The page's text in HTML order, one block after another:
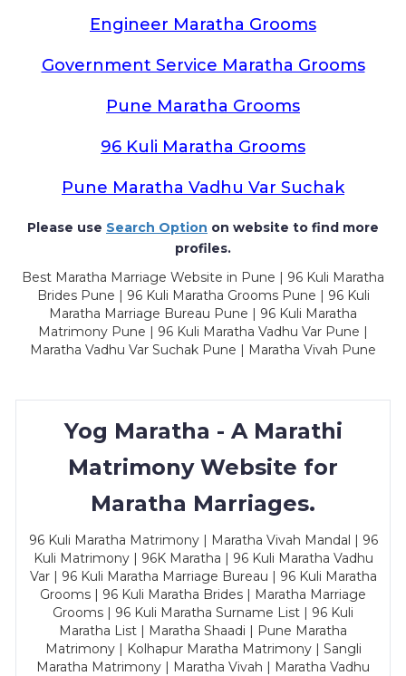
Engineer Maratha Grooms
Government Service Maratha Grooms
Pune Maratha Grooms
96 Kuli Maratha Grooms
Pune Maratha Vadhu Var Suchak
Please use Search Option on website to find more
profiles.
Best Maratha Marriage Website in Pune | 96 Kuli Maratha
Brides Pune | 96 Kuli Maratha Grooms Pune | 96 Kuli
Maratha Marriage Bureau Pune | 96 Kuli Maratha
Matrimony Pune | 96 Kuli Maratha Vadhu Var Pune |
Maratha Vadhu Var Suchak Pune | Maratha Vivah Pune
Yog Maratha - A Marathi
Matrimony Website for
Maratha Marriages.
96 Kuli Maratha Matrimony | Maratha Vivah Mandal | 96
Kuli Matrimony | 96K Maratha | 96 Kuli Maratha Vadhu
Var | 96 Kuli Maratha Marriage Bureau | 96 Kuli Maratha
Grooms | 96 Kuli Maratha Brides | Maratha Marriage
Grooms | 96 Kuli Maratha Surname List | 96 Kuli
Maratha List | Maratha Shaadi | Pune Maratha
Matrimony | Kolhapur Maratha Matrimony | Sangli
Maratha Matrimony | Maratha Vivah | Maratha Vadhu